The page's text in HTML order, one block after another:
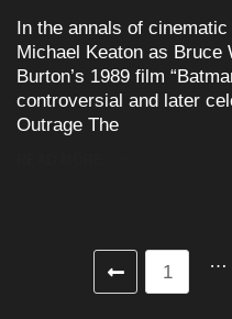
In the annals of
Michael Keaton as Bruce
Burton’s 1989 film
controversial and later
Outrage The
1
…